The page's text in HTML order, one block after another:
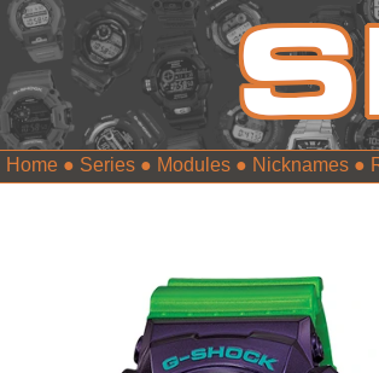
Home ● Series ● Modules ● Nicknames ●